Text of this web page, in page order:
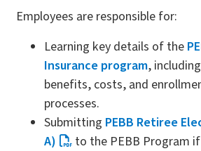
Employees are responsible for:
Learning key details of the
Insurance program,
benefits, costs, and
processes.
Submitting PEBB Retiree
A)
to the PEBB Program